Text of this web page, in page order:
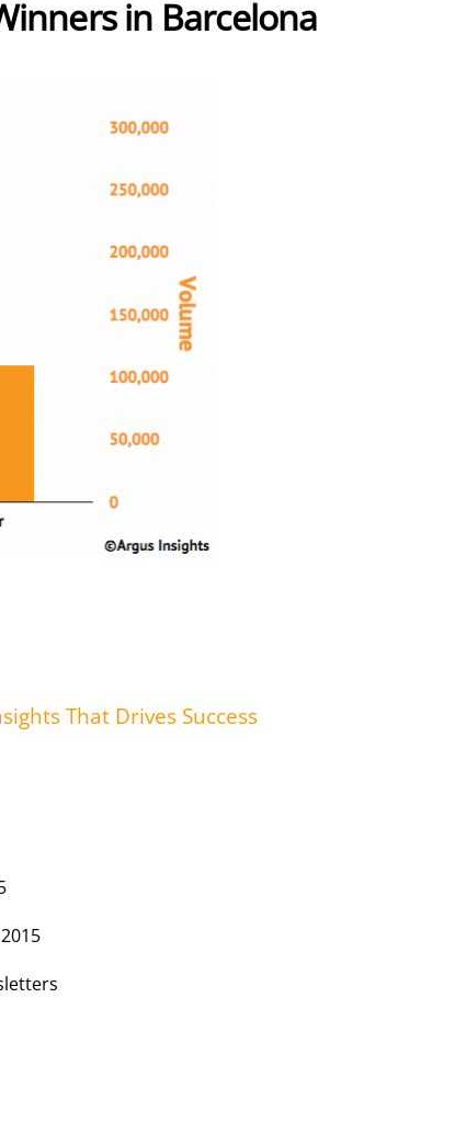
in Barcelona
That Drives Success